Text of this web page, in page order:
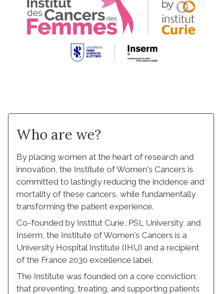
Who are we?
By placing women at the heart of research and
innovation, the Institute of Women's Cancers is
committed to lastingly reducing the incidence and
mortality of these cancers, while fundamentally
transforming the patient experience.
Co-founded by Institut Curie, PSL University, and
Inserm, the Institute of Women's Cancers is a
University Hospital Institute (IHU) and a recipient
of the France 2030 excellence label.
The Institute was founded on a core conviction:
that preventing, treating, and supporting patients